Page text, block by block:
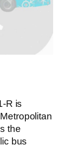
R is
the
bus